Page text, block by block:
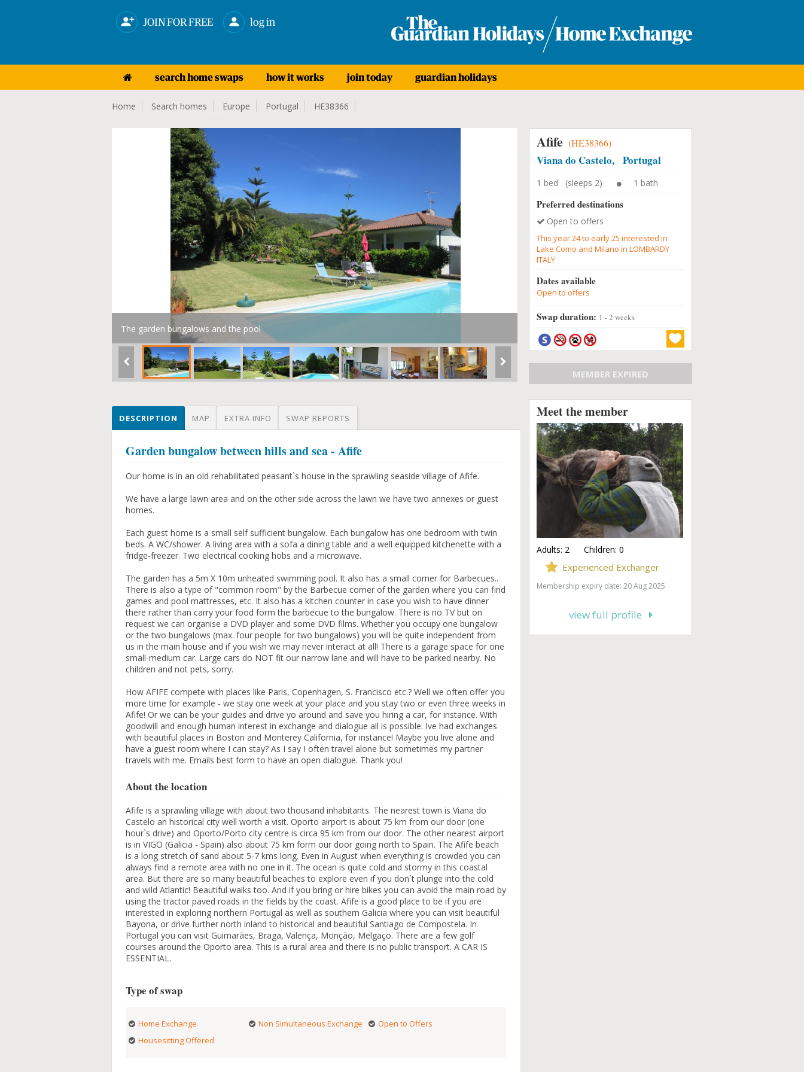
JOIN FOR FREE log in
search home swaps how it works join today guardian holidays
Home Search homes Europe Portugal HE38366
The garden bungalows and the pool
DESCRIPTION MAP EXTRA INFO SWAP REPORTS
Garden bungalow between hills and sea - Afife
Our home is in an old rehabilitated peasant`s house in the sprawling seaside village of Afife.
We have a large lawn area and on the other side across the lawn we have two annexes or guest
homes.
Each guest home is a small self sufficient bungalow. Each bungalow has one bedroom with twin
beds. A WC/shower. A living area with a sofa a dining table and a well equipped kitchenette with a
fridge-freezer. Two electrical cooking hobs and a microwave.
The garden has a 5m X 10m unheated swimming pool. It also has a small corner for Barbecues..
There is also a type of "common room" by the Barbecue corner of the garden where you can find
games and pool mattresses, etc. It also has a kitchen counter in case you wish to have dinner
there rather than carry your food form the barbecue to the bungalow. There is no TV but on
request we can organise a DVD player and some DVD films. Whether you occupy one bungalow
or the two bungalows (max. four people for two bungalows) you will be quite independent from
us in the main house and if you wish we may never interact at all! There is a garage space for one
small-medium car. Large cars do NOT fit our narrow lane and will have to be parked nearby. No
children and not pets, sorry.
How AFIFE compete with places like Paris, Copenhagen, S. Francisco etc.? Well we often offer you
more time for example - we stay one week at your place and you stay two or even three weeks in
Afife! Or we can be your guides and drive yo around and save you hiring a car, for instance. With
goodwill and enough human interest in exchange and dialogue all is possible. Ive had exchanges
with beautiful places in Boston and Monterey California, for instance! Maybe you live alone and
have a guest room where I can stay? As I say I often travel alone but sometimes my partner
travels with me. Emails best form to have an open dialogue. Thank you!
About the location
Afife is a sprawling village with about two thousand inhabitants. The nearest town is Viana do
Castelo an historical city well worth a visit. Oporto airport is about 75 km from our door (one
hour`s drive) and Oporto/Porto city centre is circa 95 km from our door. The other nearest airport
is in VIGO (Galicia - Spain) also about 75 km form our door going north to Spain. The Afife beach
is a long stretch of sand about 5-7 kms long. Even in August when everything is crowded you can
always find a remote area with no one in it. The ocean is quite cold and stormy in this coastal
area. But there are so many beautiful beaches to explore even if you don`t plunge into the cold
and wild Atlantic! Beautiful walks too. And if you bring or hire bikes you can avoid the main road by
using the tractor paved roads in the fields by the coast. Afife is a good place to be if you are
interested in exploring northern Portugal as well as southern Galicia where you can visit beautiful
Bayona, or drive further north inland to historical and beautiful Santiago de Compostela. In
Portugal you can visit Guimarães, Braga, Valença, Monção, Melgaço. There are a few golf
courses around the Oporto area. This is a rural area and there is no public transport. A CAR IS
ESSENTIAL.
Type of swap
Home Exchange Non Simultaneous Exchange
Open to Offers
Housesitting Offered
Afife (HE38366)
Viana do Castelo, Portugal
1 bed (sleeps 2) 1 bath
Preferred destinations
Open to offers
This year 24 to early 25 interested in
Lake Como and Milano in LOMBARDY
ITALY
Dates available
Open to offers
Swap duration: 1 - 2 weeks
MEMBER EXPIRED
Meet the member
Adults: 2 Children: 0
Experienced Exchanger
Membership expiry date: 20 Aug 2025
view full profile